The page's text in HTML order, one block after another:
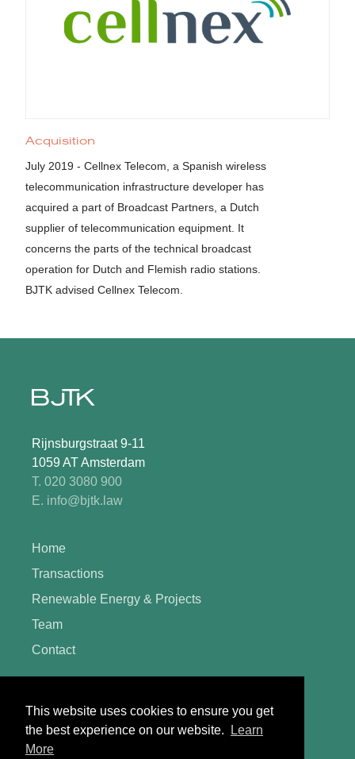
This website uses cookies to ensure you get
the best experience on our website.
Learn
More
Acquisition
July 2019 - Cellnex Telecom, a Spanish wireless
telecommunication infrastructure developer has
acquired a part of Broadcast Partners, a Dutch
supplier of telecommunication equipment. It
concerns the parts of the technical broadcast
operation for Dutch and Flemish radio stations.
BJTK advised Cellnex Telecom.
Rijnsburgstraat 9-11
1059 AT Amsterdam
T. 020 3080 900
E. info@bjtk.law
Home
Transactions
Renewable Energy & Projects
Team
Contact
Complaints procedure
Register of legal practice areas